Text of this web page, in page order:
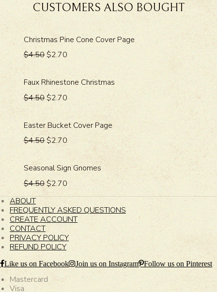
CUSTOMERS ALSO BOUGHT
Christmas Pine Cone Cover Page
$4.50 $2.70
Faux Rhinestone Christmas
$4.50$2.70
Easter Bucket Cover Page
$4.50$2.70
Seasonal Sign Gnomes
$4.50$2.70
ABOUT
FREQUENTLY ASKED QUESTIONS
CREATE ACCOUNT
CONTACT
PRIVACY POLICY
REFUND POLICY
Like us on Facebook Join us on Instagram Follow us on Pinterest
Mastercard
Visa